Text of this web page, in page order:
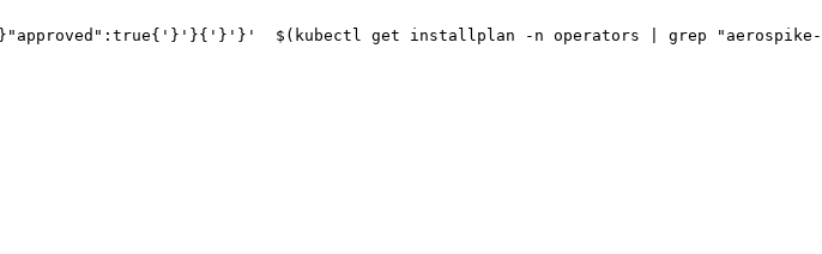
}"approved":true{ ' } ' }{ ' } ' } '
  $(
kubectl get installplan -n operators grep "